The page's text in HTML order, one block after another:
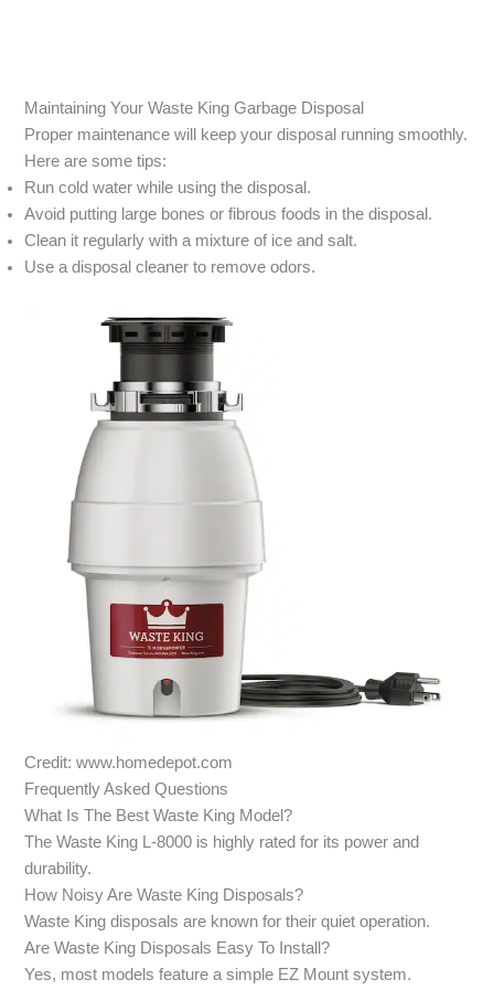
Maintaining Your Waste King Garbage Disposal
Proper maintenance will keep your disposal running smoothly.
Here are some tips:
Run cold water while using the disposal.
Avoid putting large bones or fibrous foods in the disposal.
Clean it regularly with a mixture of ice and salt.
Use a disposal cleaner to remove odors.
Credit: www.homedepot.com
Frequently Asked Questions
What Is The Best Waste King Model?
The Waste King L-8000 is highly rated for its power and
durability.
How Noisy Are Waste King Disposals?
Waste King disposals are known for their quiet operation.
Are Waste King Disposals Easy To Install?
Yes, most models feature a simple EZ Mount system.